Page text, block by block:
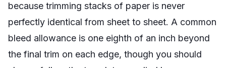
because trimming stacks of paper is never
perfectly identical from sheet to sheet. A common
bleed allowance is one eighth of an inch beyond
the final trim on each edge, though you should